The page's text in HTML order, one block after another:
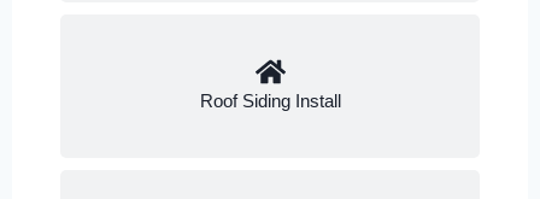
Roof Siding Install